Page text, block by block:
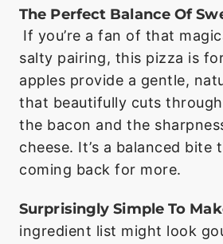
The Perfect Balance Of
If you’re a fan of that
salty pairing, this pizza is
apples provide a gentle,
that beautifully cuts
the bacon and the
cheese. It’s a balanced bite
coming back for more.
Surprisingly Simple To
ingredient list might look